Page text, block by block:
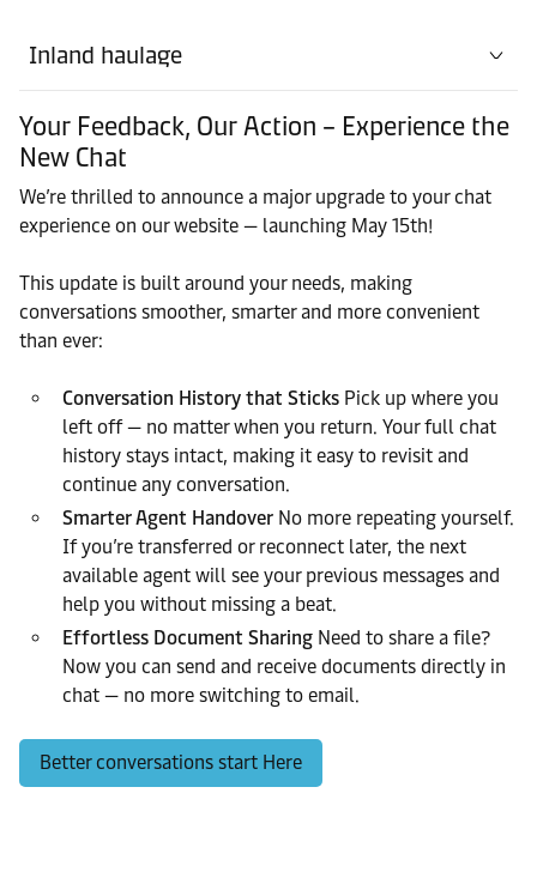
Inland haulage
Your Feedback, Our Action – Experience the
New Chat
We’re thrilled to announce a major upgrade to your chat
experience on our website — launching May 15th!
This update is built around your needs, making
conversations smoother, smarter and more convenient
than ever:
Conversation History that Sticks Pick up where you
left off — no matter when you return. Your full chat
history stays intact, making it easy to revisit and
continue any conversation.
Smarter Agent Handover No more repeating yourself.
If you’re transferred or reconnect later, the next
available agent will see your previous messages and
help you without missing a beat.
Effortless Document Sharing Need to share a file?
Now you can send and receive documents directly in
chat — no more switching to email.
Better conversations start Here